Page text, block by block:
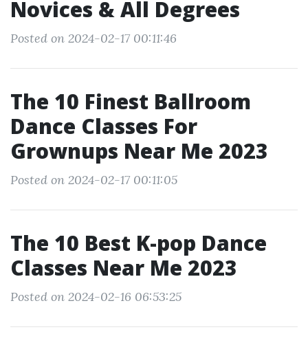
Novices & All Degrees
Posted on 2024-02-17 00:11:46
The 10 Finest Ballroom
Dance Classes For
Grownups Near Me 2023
Posted on 2024-02-17 00:11:05
The 10 Best K-pop Dance
Classes Near Me 2023
Posted on 2024-02-16 06:53:25